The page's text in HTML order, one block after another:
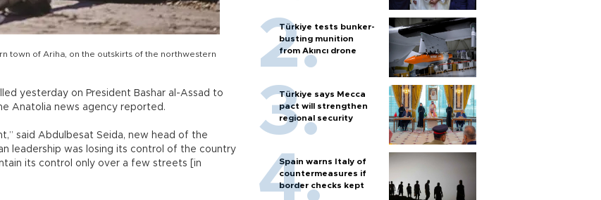
town of Ariha, on the outskirts of the northwestern
yesterday on President Bashar al-Assad to
Anatolia news agency reported.
said Abdulbesat Seida, new head of the
leadership was losing its control of the country
its control only over a few streets [in
Türkiye tests bunker-
busting munition
from Akıncı drone
Türkiye says Mecca
pact will strengthen
regional security
Spain warns Italy of
countermeasures if
border checks kept